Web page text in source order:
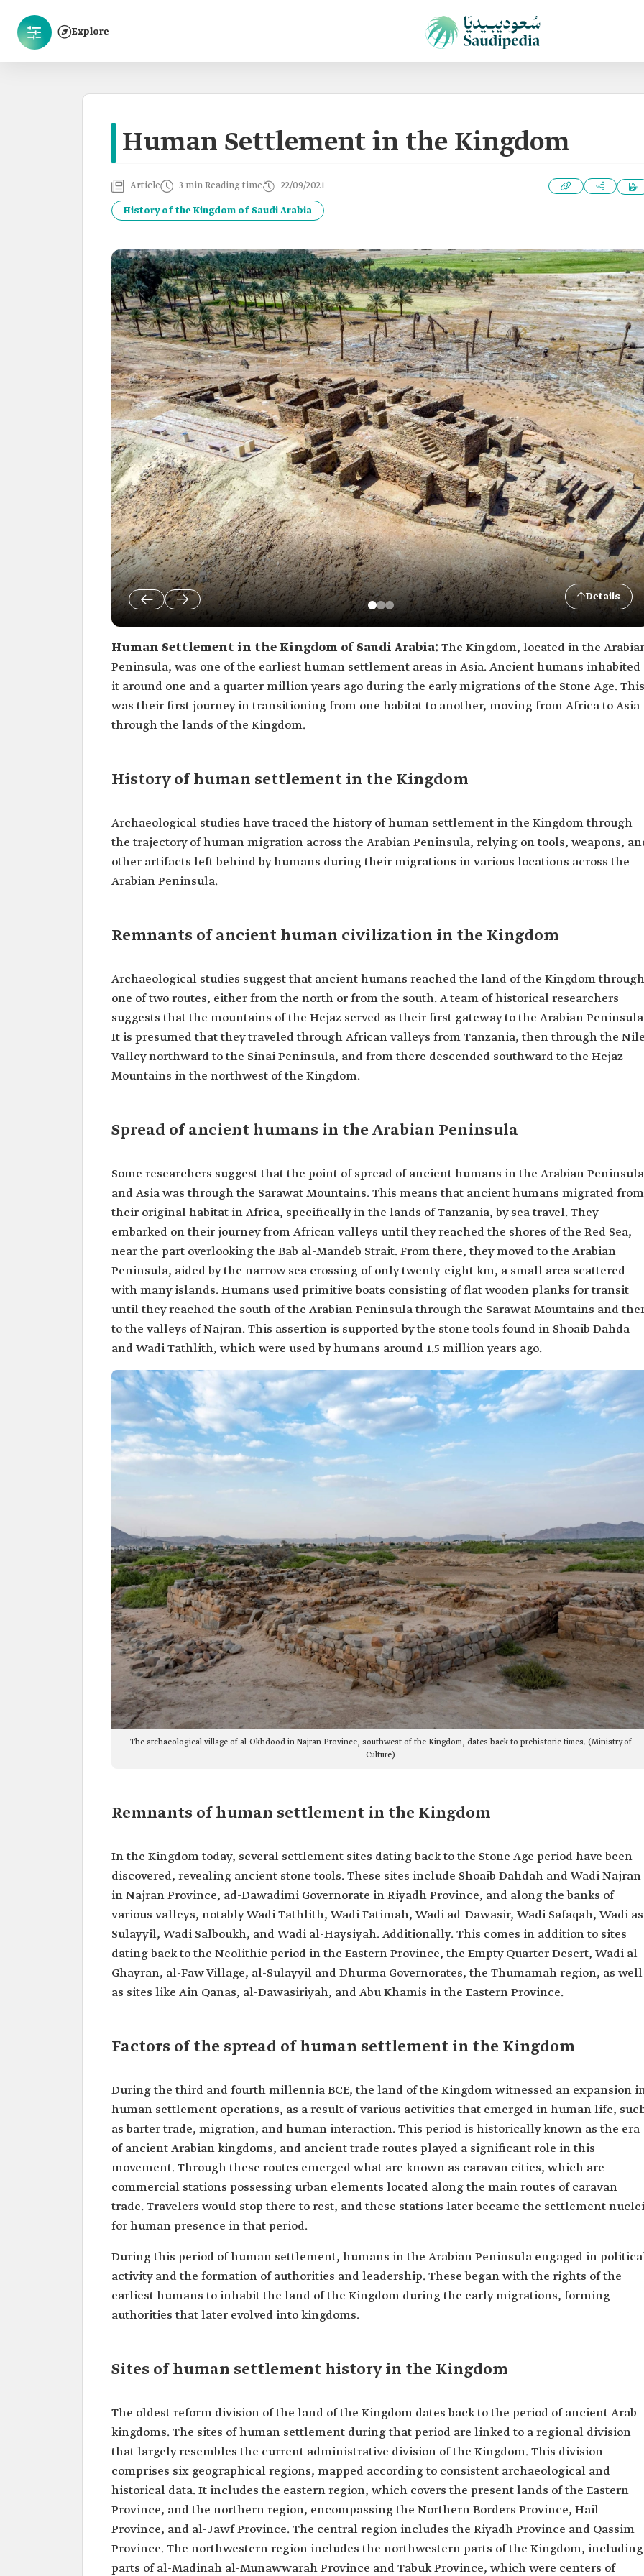
Explore
Human Settlement in the Kingdom
Article 3 min Reading time 22/09/2021
History of the Kingdom of Saudi Arabia
Details
Human Settlement in the Kingdom of Saudi Arabia:The Kingdom, located in the
Peninsula, was one of the earliest human settlement areas in Asia. Ancient humans inhabited
it around one and a quarter million years ago during the early migrations of the Stone Age. This
was their first journey in transitioning from one habitat to another, moving from Africa to Asia
through the lands of the Kingdom.
History of human settlement in the Kingdom
Archaeological studies have traced the history of human settlement in the Kingdom through
the trajectory of human migration across the Arabian Peninsula, relying on tools, weapons,
other artifacts left behind by humans during their migrations in various locations across the
Arabian Peninsula.
Remnants of ancient human civilization in the Kingdom
Archaeological studies suggest that ancient humans reached the land of the Kingdom through
one of two routes, either from the north or from the south. A team of historical researchers
suggests that the mountains of the Hejaz served as their first gateway to the Arabian
It is presumed that they traveled through African valleys from Tanzania, then through the
Valley northward to the Sinai Peninsula, and from there descended southward to the Hejaz
Mountains in the northwest of the Kingdom.
Spread of ancient humans in the Arabian Peninsula
Some researchers suggest that the point of spread of ancient humans in the Arabian Peninsula
and Asia was through the Sarawat Mountains. This means that ancient humans migrated from
their original habitat in Africa, specifically in the lands of Tanzania, by sea travel. They
embarked on their journey from African valleys until they reached the shores of the Red Sea,
near the part overlooking the Bab al-Mandeb Strait. From there, they moved to the Arabian
Peninsula, aided by the narrow sea crossing of only twenty-eight km, a small area scattered
with many islands. Humans used primitive boats consisting of flat wooden planks for transit
until they reached the south of the Arabian Peninsula through the Sarawat Mountains and
to the valleys of Najran. This assertion is supported by the stone tools found in Shoaib Dahda
and Wadi Tathlith, which were used by humans around 1.5 million years ago.
The archaeological village of al-Okhdood in Najran Province, southwest of the Kingdom, dates back to prehistoric times. (Ministry of
Culture)
Remnants of human settlement in the Kingdom
In the Kingdom today, several settlement sites dating back to the Stone Age period have been
discovered, revealing ancient stone tools. These sites include Shoaib Dahdah and Wadi Najran
in Najran Province, ad-Dawadimi Governorate in Riyadh Province, and along the banks of
various valleys, notably Wadi Tathlith, Wadi Fatimah, Wadi ad-Dawasir, Wadi Safaqah, Wadi
Sulayyil, Wadi Salboukh, and Wadi al-Haysiyah. Additionally. This comes in addition to sites
dating back to the Neolithic period in the Eastern Province, the Empty Quarter Desert, Wadi al-
Ghayran, al-Faw Village, al-Sulayyil and Dhurma Governorates, the Thumamah region, as well
as sites like Ain Qanas, al-Dawasiriyah, and Abu Khamis in the Eastern Province.
Factors of the spread of human settlement in the Kingdom
During the third and fourth millennia BCE, the land of the Kingdom witnessed an expansion
human settlement operations, as a result of various activities that emerged in human life,
as barter trade, migration, and human interaction. This period is historically known as the era
of ancient Arabian kingdoms, and ancient trade routes played a significant role in this
movement. Through these routes emerged what are known as caravan cities, which are
commercial stations possessing urban elements located along the main routes of caravan
trade. Travelers would stop there to rest, and these stations later became the settlement nuclei
for human presence in that period.
During this period of human settlement, humans in the Arabian Peninsula engaged in
activity and the formation of authorities and leadership. These began with the rights of the
earliest humans to inhabit the land of the Kingdom during the early migrations, forming
authorities that later evolved into kingdoms.
Sites of human settlement history in the Kingdom
The oldest reform division of the land of the Kingdom dates back to the period of ancient Arab
kingdoms. The sites of human settlement during that period are linked to a regional division
that largely resembles the current administrative division of the Kingdom. This division
comprises six geographical regions, mapped according to consistent archaeological and
historical data. It includes the eastern region, which covers the present lands of the Eastern
Province, and the northern region, encompassing the Northern Borders Province, Hail
Province, and al-Jawf Province. The central region includes the Riyadh Province and Qassim
Province. The northwestern region includes the northwestern parts of the Kingdom, including
parts of al-Madinah al-Munawwarah Province and Tabuk Province, which were centers of